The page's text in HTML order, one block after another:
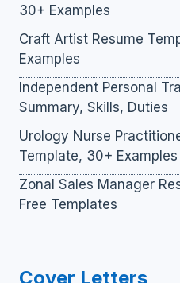
30+ Examples
Craft Artist Resume
Examples
Independent Personal
Summary, Skills, Duties
Urology Nurse
Template, 30+ Examples
Zonal Sales Manager
Free Templates
Cover Letters